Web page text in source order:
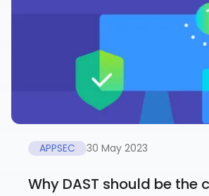
APPSEC 30 May 2023
Why DAST should be the